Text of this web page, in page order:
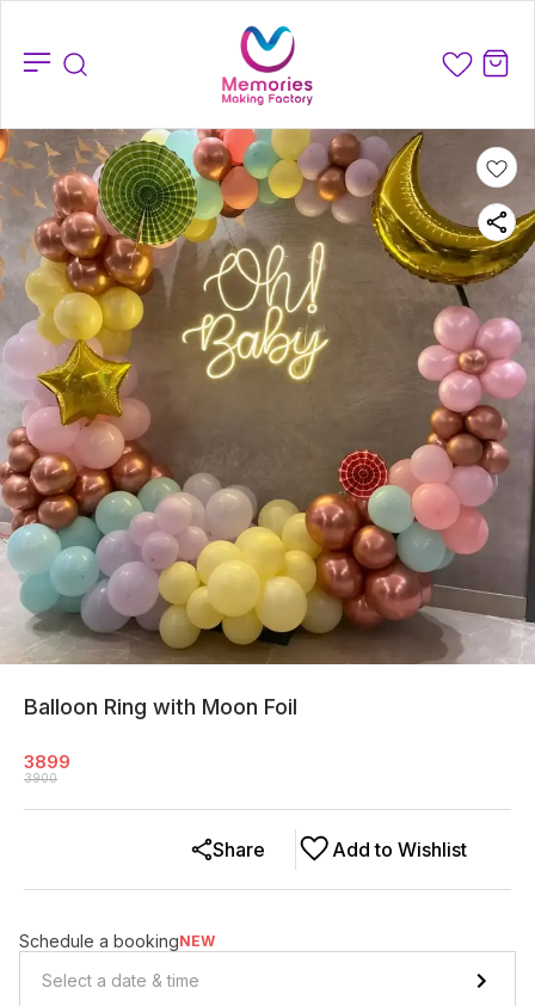
Balloon Ring with Moon Foil
3899
3900
Add to Wishlist
Share
Schedule a bookingNEW